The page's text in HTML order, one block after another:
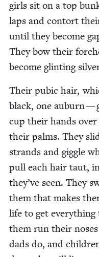
girls sit on a top
laps and con­tort
until they become
They bow their
become glint­ing
Their pubic hair,
black, one auburn —
cup their hands
their palms. They
strands and gig­gle
pull each hair taut,
they’ve seen. They
them that makes
life to get
them run their
dads do, and